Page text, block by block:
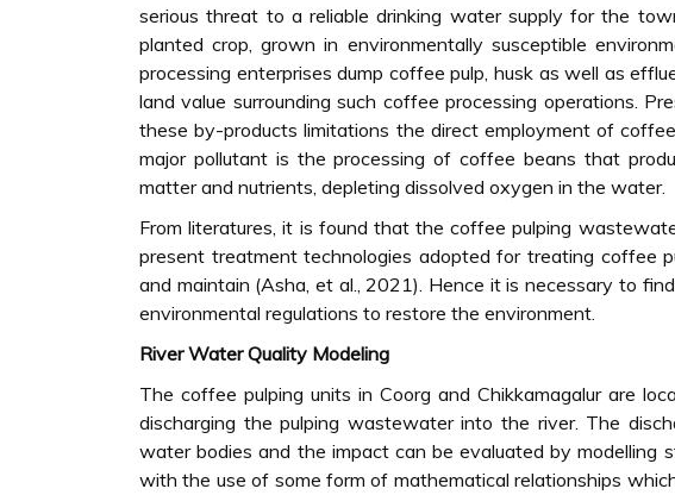
serious threat to a reliable drinking water supply for the
planted crop, grown in environmentally susceptible
processing enterprises dump coffee pulp, husk as well as
land value surrounding such coffee processing operations.
these by-products limitations the direct employment of
major pollutant is the processing of coffee beans that
matter and nutrients, depleting dissolved oxygen in the water.
From literatures, it is found that the coffee pulping
present treatment technologies adopted for treating coffee
and maintain (Asha, et al., 2021). Hence it is necessary to
environmental regulations to restore the environment.
River Water Quality Modeling
The coffee pulping units in Coorg and Chikkamagalur are
discharging the pulping wastewater into the river. The
water bodies and the impact can be evaluated by modelling
with the use of some form of mathematical relationships